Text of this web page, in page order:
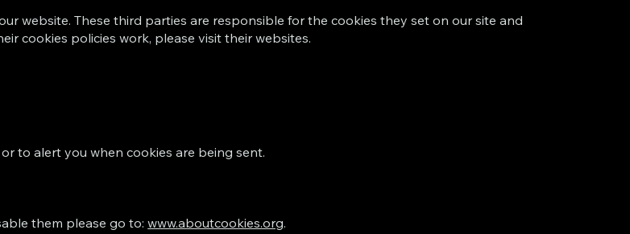
website. These third parties are responsible for the cookies they set on our site and
cookies policies work, please visit their websites.
to alert you when cookies are being sent.
them please go to:www.aboutcookies.org.